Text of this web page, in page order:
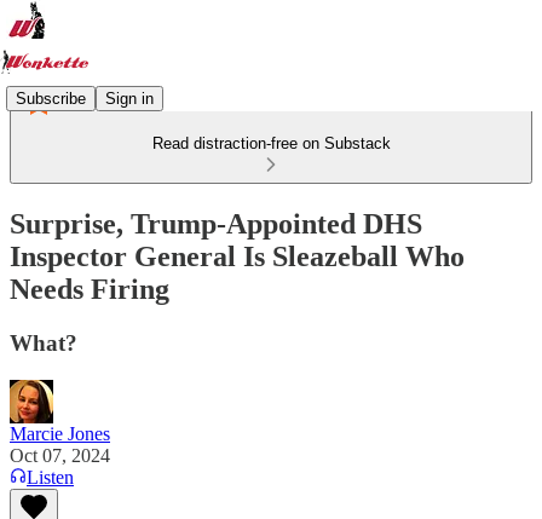
Subscribe Sign in
Read distraction-free on Substack
Surprise, Trump-Appointed DHS
Inspector General Is Sleazeball Who
Needs Firing
What?
Marcie Jones
Oct 07, 2024
Listen